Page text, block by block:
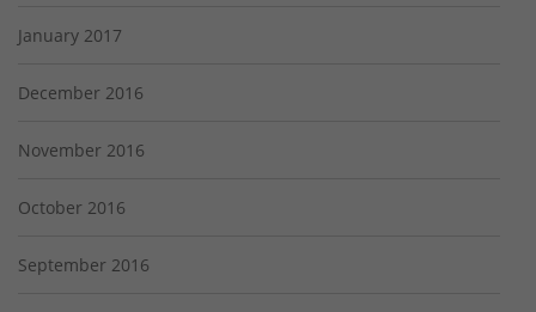
January 2017
December 2016
November 2016
October 2016
September 2016